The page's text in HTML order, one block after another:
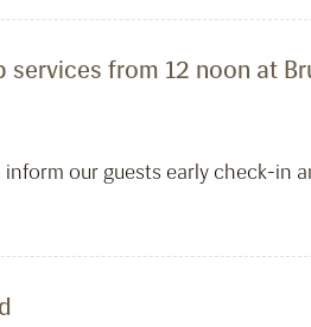
services from 12 noon at
our guests early check-in